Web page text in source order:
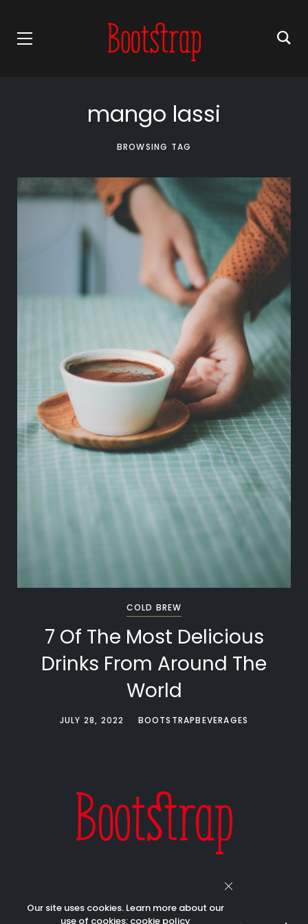
mango lassi
BROWSING TAG
COLD BREW
7 Of The Most Delicious
Drinks From Around The
World
JULY 28, 2022 BOOTSTRAPBEVERAGES
Our site uses cookies. Learn more about our
use of cookies: cookie policy